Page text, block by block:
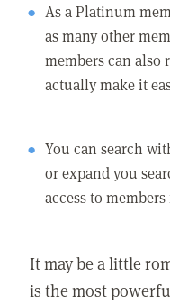
As a Platinum
as many other
members can also
actually make it
You can search
or expand you
access to
It may be a little
is the most